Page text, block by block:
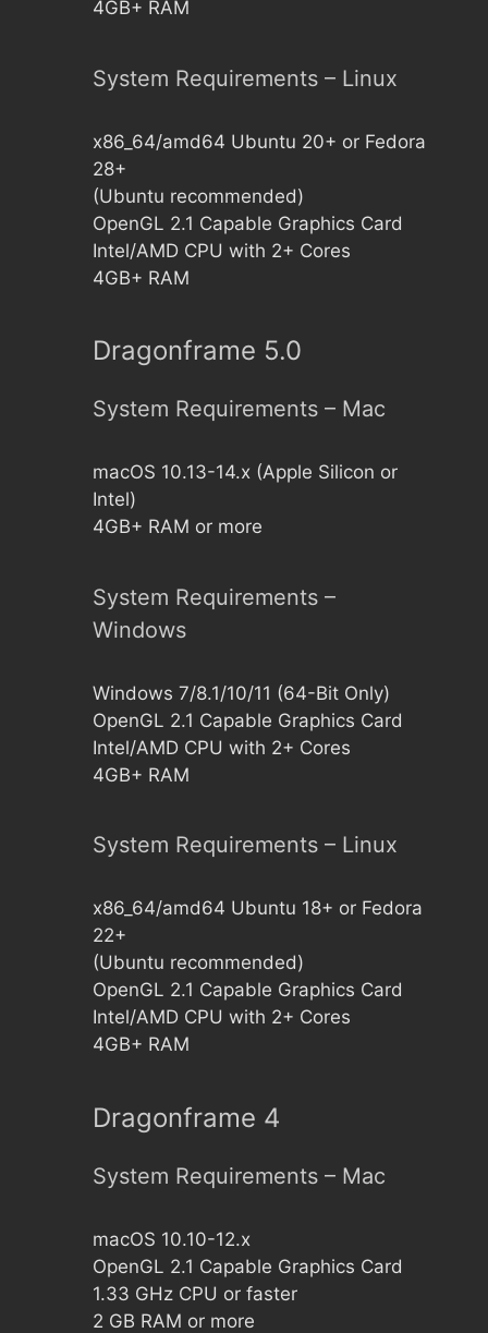
4GB+ RAM
System Requirements – Linux
x86_64/amd64 Ubuntu 20+ or Fedora
28+
(Ubuntu recommended)
OpenGL 2.1 Capable Graphics Card
Intel/AMD CPU with 2+ Cores
4GB+ RAM
Dragonframe 5.0
System Requirements – Mac
macOS 10.13-14.x (Apple Silicon or
Intel)
4GB+ RAM or more
System Requirements –
Windows
Windows 7/8.1/10/11 (64-Bit Only)
OpenGL 2.1 Capable Graphics Card
Intel/AMD CPU with 2+ Cores
4GB+ RAM
System Requirements – Linux
x86_64/amd64 Ubuntu 18+ or Fedora
22+
(Ubuntu recommended)
OpenGL 2.1 Capable Graphics Card
Intel/AMD CPU with 2+ Cores
4GB+ RAM
Dragonframe 4
System Requirements – Mac
macOS 10.10-12.x
OpenGL 2.1 Capable Graphics Card
1.33 GHz CPU or faster
2 GB RAM or more